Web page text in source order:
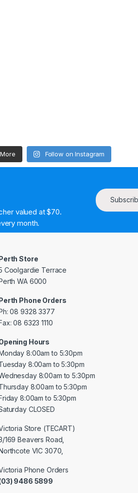
Follow on Instagram
valued at $70.
month.
Store
Coolgardie Terrace
WA 6000
Phone Orders
08 9328 3377
08 6323 1110
Hours
8:00am to 5:30pm
8:00am to 5:30pm
8:00am to 5:30pm
8:00am to 5:30pm
8:00am to 5:30pm
CLOSED
Store (TECART)
169 Beavers Road,
VIC 3070,
Phone Orders
9486 5899